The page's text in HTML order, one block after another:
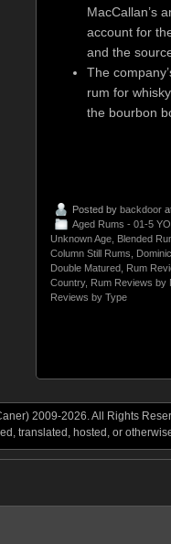
MacCallan’s
account for
and the
The
rum for
the bourbon
Posted by backdoor
Aged Rums - 01-5 YO
Unknown Age, Blended
Column Still Rums,
Double Matured, Rum
Country, Rum Reviews by
Reviews by Type
2009-2026. All Rights
translated, hosted, or